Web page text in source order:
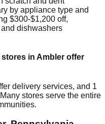
by appliance type and
$300-$1,200 off,
dishwashers
in Ambler offer
delivery services, and 1
stores serve the entire